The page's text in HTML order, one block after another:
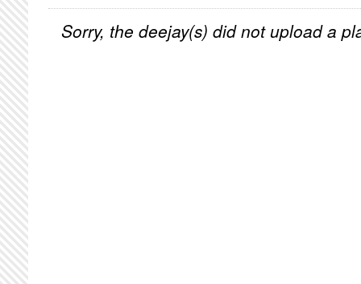
Sorry, the deejay(s) did not upload a